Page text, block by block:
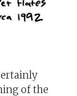
of the